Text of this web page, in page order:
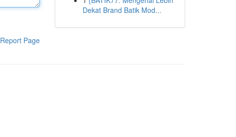
Report Page
Dekat Brand Batik Mod...